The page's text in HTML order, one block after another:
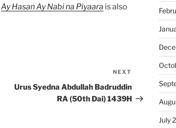
Ay Hasan Ay Nabi na Piyaara is also
Post
NEXT
Urus Syedna Abdullah Badruddin
RA (50th Dai) 1439H
July